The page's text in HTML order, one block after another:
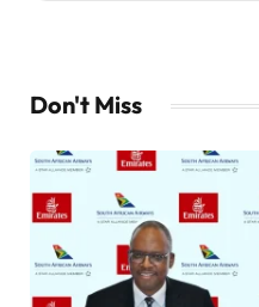
Don't Miss